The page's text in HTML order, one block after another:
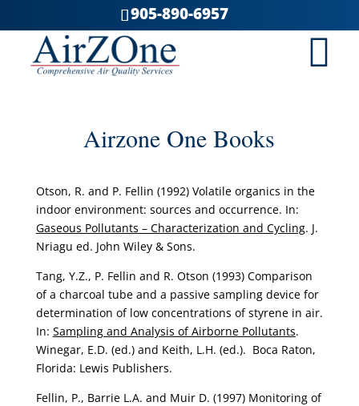
905-890-6957
Airzone One Books
Otson, R. and P. Fellin (1992) Volatile organics in the
indoor environment: sources and occurrence. In:
Gaseous Pollutants – Characterization and Cycling. J.
Nriagu ed. John Wiley & Sons.
Tang, Y.Z., P. Fellin and R. Otson (1993) Comparison
of a charcoal tube and a passive sampling device for
determination of low concentrations of styrene in air.
In: Sampling and Analysis of Airborne Pollutants.
Winegar, E.D. (ed.) and Keith, L.H. (ed.). Boca Raton,
Florida: Lewis Publishers.
Fellin, P., Barrie L.A. and Muir D. (1997) Monitoring of